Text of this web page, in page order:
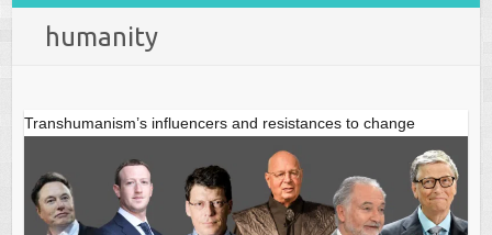
humanity
Transhumanism’s influencers and resistances to change